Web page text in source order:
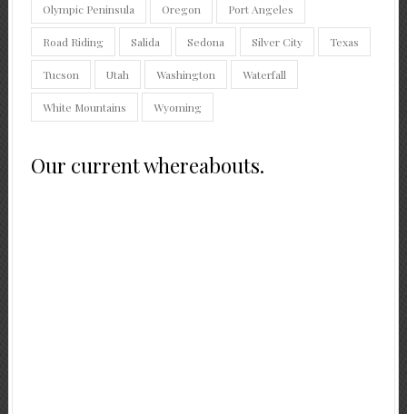
Olympic Peninsula Oregon Port Angeles
Road Riding Salida Sedona Silver City Texas
Tucson Utah Washington Waterfall
White Mountains Wyoming
Our current whereabouts.